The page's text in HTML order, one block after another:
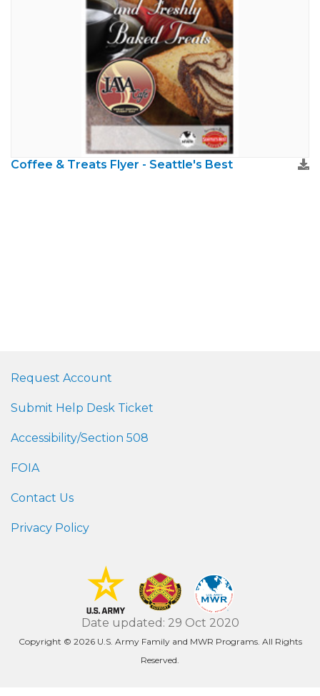
Coffee & Treats Flyer - Seattle's Best
Request Account
Submit Help Desk Ticket
Accessibility/Section 508
FOIA
Contact Us
Privacy Policy
Date updated: 29 Oct 2020
Copyright © 2026 U.S. Army Family and MWR Programs. All Rights
Reserved.